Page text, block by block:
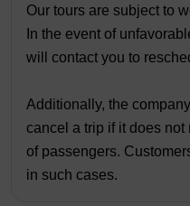
Our tours are subject to
In the event of
will contact you to
Additionally, the
cancel a trip if it does
of passengers.
in such cases.